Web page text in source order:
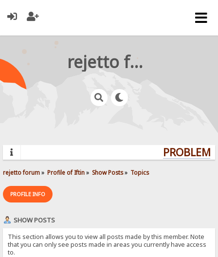
rejetto forum
rejetto forum» Profile of Iftin» Show Posts» Topics
PROFILE INFO
SHOW POSTS
This section allows you to view all posts made by this member. Note
that you can only see posts made in areas you currently have access
to.